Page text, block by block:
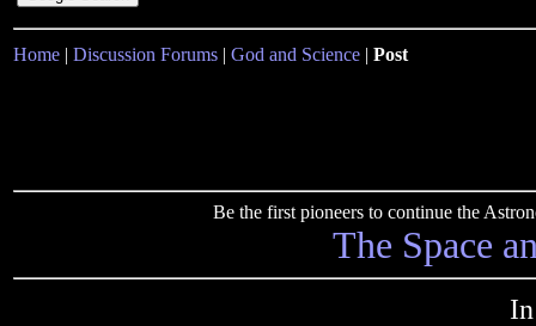
Home | Discussion Forums | God and Science | Post
Be the first pioneers to continue the
The Space